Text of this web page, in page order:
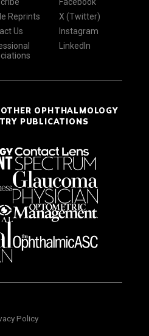
Reprints
Us
X (Twitter)
Instagram
LinkedIn
OPHTHALMOLOGY
PUBLICATIONS
Policy